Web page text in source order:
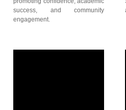
success, and community
engagement.